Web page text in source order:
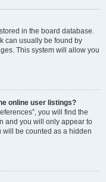
in the board database.
can usually be found by
This system will allow you
online user listings?
you will find the
and you will only appear to
will be counted as a hidden